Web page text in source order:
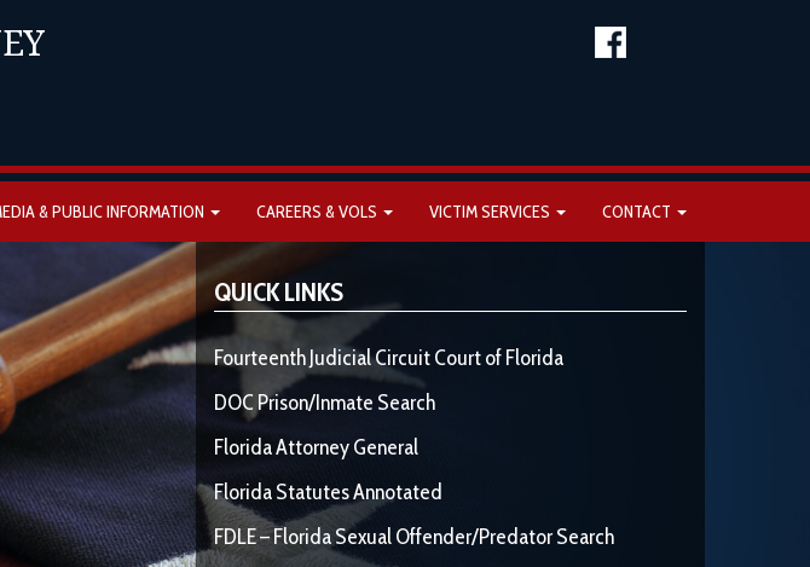
& PUBLIC INFORMATION CAREERS & VOLS VICTIM SERVICES CONTACT
QUICK LINKS
Fourteenth Judicial Circuit Court of Florida
DOC Prison/Inmate Search
Florida Attorney General
Florida Statutes Annotated
FDLE – Florida Sexual Offender/Predator Search